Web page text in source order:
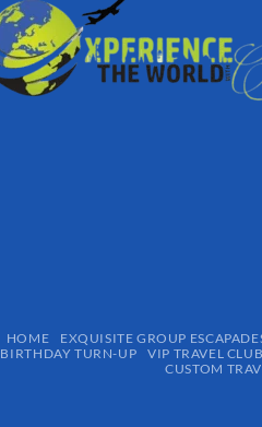
HOME EXQUISITE GROUP
BIRTHDAY TURN-UP
VIP TRAVEL CLUB
CUSTOM